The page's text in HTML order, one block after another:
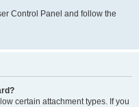
Control Panel and follow the
certain attachment types. If you